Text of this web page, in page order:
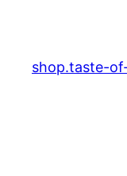
springen
shop.taste-